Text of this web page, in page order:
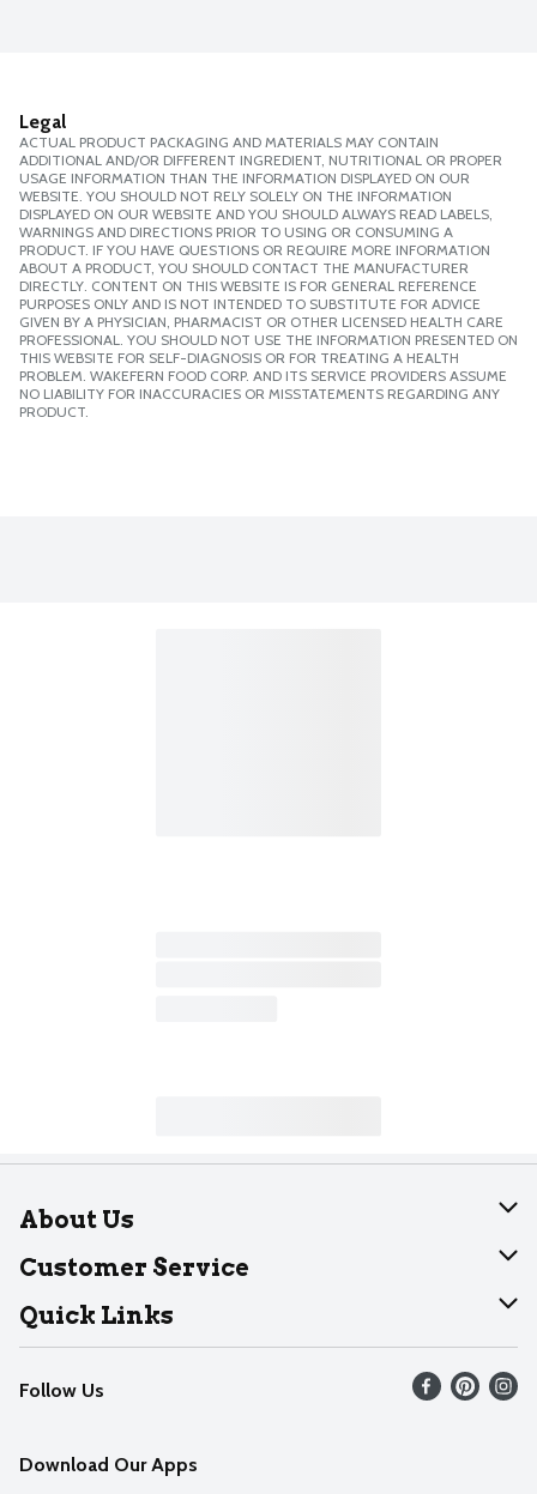
Legal
ACTUAL PRODUCT PACKAGING AND MATERIALS MAY CONTAIN
ADDITIONAL AND/OR DIFFERENT INGREDIENT, NUTRITIONAL OR PROPER
USAGE INFORMATION THAN THE INFORMATION DISPLAYED ON OUR
WEBSITE. YOU SHOULD NOT RELY SOLELY ON THE INFORMATION
DISPLAYED ON OUR WEBSITE AND YOU SHOULD ALWAYS READ LABELS,
WARNINGS AND DIRECTIONS PRIOR TO USING OR CONSUMING A
PRODUCT. IF YOU HAVE QUESTIONS OR REQUIRE MORE INFORMATION
ABOUT A PRODUCT, YOU SHOULD CONTACT THE MANUFACTURER
DIRECTLY. CONTENT ON THIS WEBSITE IS FOR GENERAL REFERENCE
PURPOSES ONLY AND IS NOT INTENDED TO SUBSTITUTE FOR ADVICE
GIVEN BY A PHYSICIAN, PHARMACIST OR OTHER LICENSED HEALTH CARE
PROFESSIONAL. YOU SHOULD NOT USE THE INFORMATION PRESENTED ON
THIS WEBSITE FOR SELF-DIAGNOSIS OR FOR TREATING A HEALTH
PROBLEM. WAKEFERN FOOD CORP. AND ITS SERVICE PROVIDERS ASSUME
NO LIABILITY FOR INACCURACIES OR MISSTATEMENTS REGARDING ANY
PRODUCT.
About Us
About Dearborn
Join Our Team
Customer Service
Help
Recalls
Contact Us
Quick Links
Find our store
Weekly Circular
Follow Us
Download Our Apps